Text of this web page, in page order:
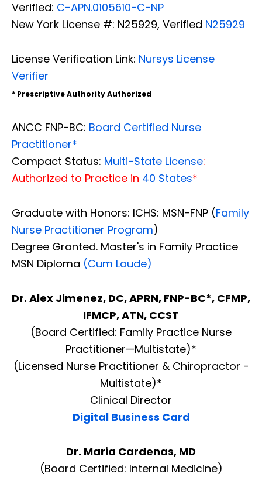
Verified: C-APN.0105610-C-NP
New York License #: N25929, Verified N25929
License Verification Link: Nursys License
Verifier
* Prescriptive Authority Authorized
ANCC FNP-BC: Board Certified Nurse
Practitioner*
Compact Status: Multi-State License:
Authorized to Practice in 40 States*
Graduate with Honors: ICHS: MSN-FNP (Family
Nurse Practitioner Program)
Degree Granted. Master's in Family Practice
MSN Diploma (Cum Laude)
Dr. Alex Jimenez, DC, APRN, FNP-BC*, CFMP,
IFMCP, ATN, CCST
(Board Certified: Family Practice Nurse
Practitioner—Multistate)*
(Licensed Nurse Practitioner & Chiropractor -
Multistate)*
Clinical Director
Digital Business Card
Dr. Maria Cardenas, MD
(Board Certified: Internal Medicine)